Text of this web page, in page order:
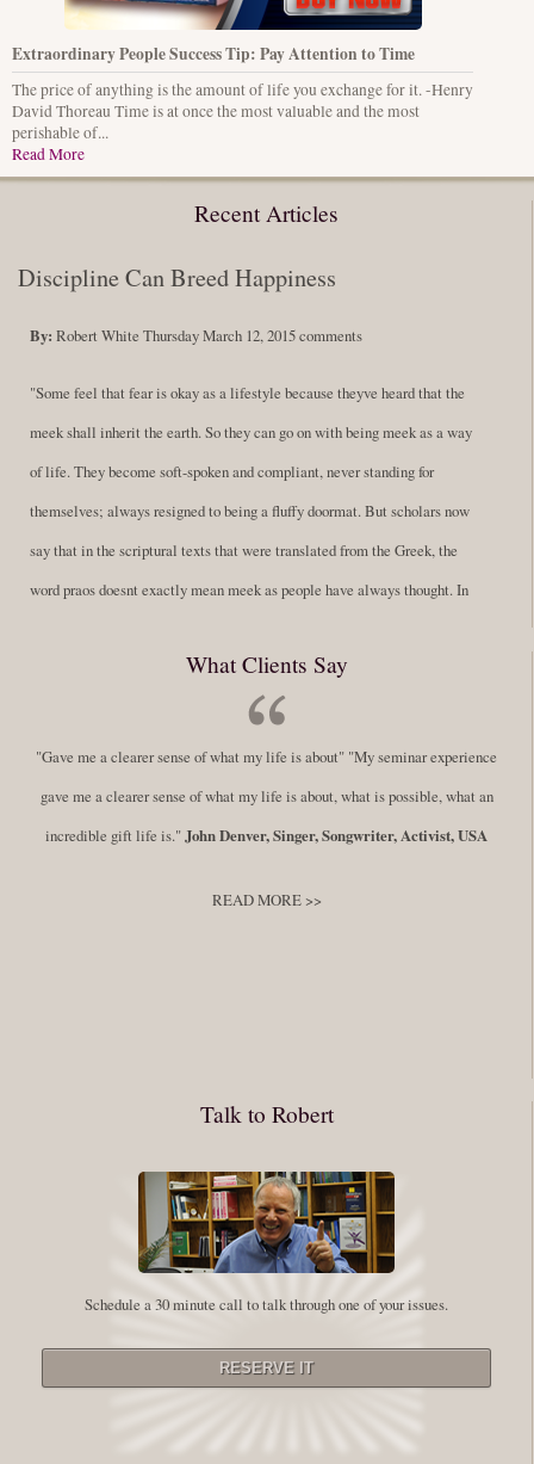
Extraordinary People Success Tip: Pay Attention to Time
The price of anything is the amount of life you exchange for it. -Henry
David Thoreau Time is at once the most valuable and the most
perishable of...
Read More
Recent Articles
Discipline Can Breed Happiness
By: Robert White Thursday March 12, 2015comments
"Some feel that fear is okay as a lifestyle because theyve heard that the
meek shall inherit the earth. So they can go on with being meek as a way
of life. They become soft-spoken and compliant, never standing for
themselves; always resigned to being a fluffy doormat. But scholars now
say that in the scriptural texts that were translated from the Greek, the
word praos doesnt exactly mean meek as people have always thought. In
difference in those translations. Its much more...Read More
By:Robert White Saturday December 27, 2014commentsTags:
success,,leadership, honesty,,personal development,professional
student. However, this notion of being an experiment is appealing to me
on our personal and professional growth journey. As we near year-end its
Leadership and Honesty
The beginning of wisdom is to call things by their right name. Chinese
What Clients Say
"Gave me a clearer sense of what my life is about" "My seminar experience
gave me a clearer sense of what my life is about, what is possible, what an
incredible gift life is."John Denver, Singer, Songwriter, Activist, USA
READ MORE >>
Talk to Robert
Schedule a 30 minute call to talk through one of your issues.